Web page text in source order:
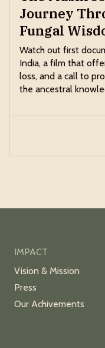
Journey
Fungal
Watch out first
India, a film that
loss, and a call to
the ancestral
IMPACT
Vision & Mission
Press
Our Achivements